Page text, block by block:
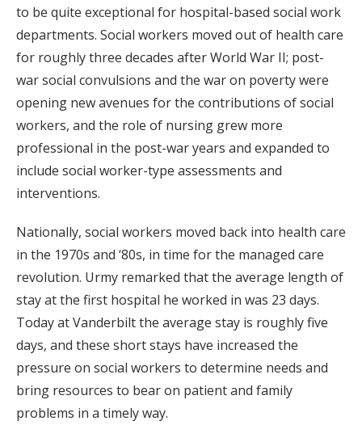
to be quite exceptional for hospital-based social work
departments. Social workers moved out of health care
for roughly three decades after World War II; post-
war social convulsions and the war on poverty were
opening new avenues for the contributions of social
workers, and the role of nursing grew more
professional in the post-war years and expanded to
include social worker-type assessments and
interventions.
Nationally, social workers moved back into health care
in the 1970s and ‘80s, in time for the managed care
revolution. Urmy remarked that the average length of
stay at the first hospital he worked in was 23 days.
Today at Vanderbilt the average stay is roughly five
days, and these short stays have increased the
pressure on social workers to determine needs and
bring resources to bear on patient and family
problems in a timely way.